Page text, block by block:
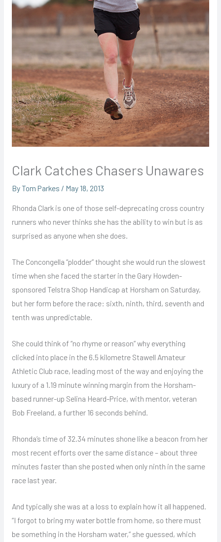
Clark Catches Chasers Unawares
ByTom Parkes / May 18, 2013
Rhonda Clark is one of those self-deprecating cross country
runners who never thinks she has the ability to win but is as
surprised as anyone when she does.
The Concongella “plodder” thought she would run the slowest
time when she faced the starter in the Gary Howden-
sponsored Telstra Shop Handicap at Horsham on Saturday,
but her form before the race: sixth, ninth, third, seventh and
tenth was unpredictable.
She could think of “no rhyme or reason” why everything
clicked into place in the 6.5 kilometre Stawell Amateur
Athletic Club race, leading most of the way and enjoying the
luxury of a 1.19 minute winning margin from the Horsham-
based runner-up Selina Heard-Price, with mentor, veteran
Bob Freeland, a further 16 seconds behind.
Rhonda’s time of 32.34 minutes shone like a beacon from her
most recent efforts over the same distance – about three
minutes faster than she posted when only ninth in the same
race last year.
And typically she was at a loss to explain how it all happened.
“I forgot to bring my water bottle from home, so there must
be something in the Horsham water,” she guessed, which